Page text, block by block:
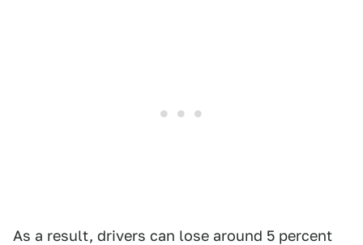
As a result, drivers can lose around 5 percent